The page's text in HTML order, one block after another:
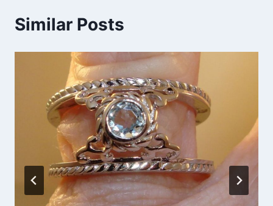
Similar Posts